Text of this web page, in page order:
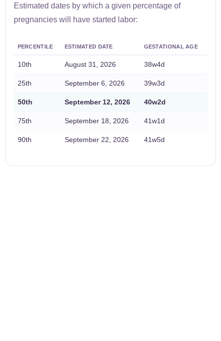
Estimated dates by which a given percentage of
pregnancies will have started labor:
PERCENTILE ESTIMATED DATE GESTATIONAL AGE
10th August 31, 2026 38w4d
25th September 6, 2026 39w3d
50th September 12, 2026 40w2d
75th September 18, 2026 41w1d
90th September 22, 2026 41w5d